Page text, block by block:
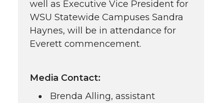
well as Executive Vice President for
WSU Statewide Campuses Sandra
Haynes, will be in attendance for
Everett commencement.
Media Contact:
Brenda Alling, assistant